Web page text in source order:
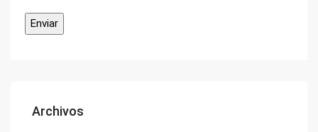
Archivos